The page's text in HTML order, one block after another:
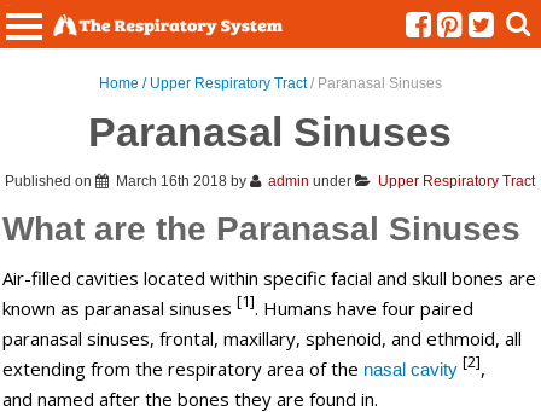
Home / Upper Respiratory Tract/ Paranasal Sinuses
Paranasal Sinuses
Published on March 16th 2018 by admin under Upper Respiratory Tract
What are the Paranasal Sinuses
Air-filled cavities located within specific facial and skull bones are
known as paranasal sinuses[1]. Humans have four paired
paranasal sinuses, frontal, maxillary, sphenoid, and ethmoid, all
extending from the respiratory area of the nasal cavity [2],
and named after the bones they are found in.